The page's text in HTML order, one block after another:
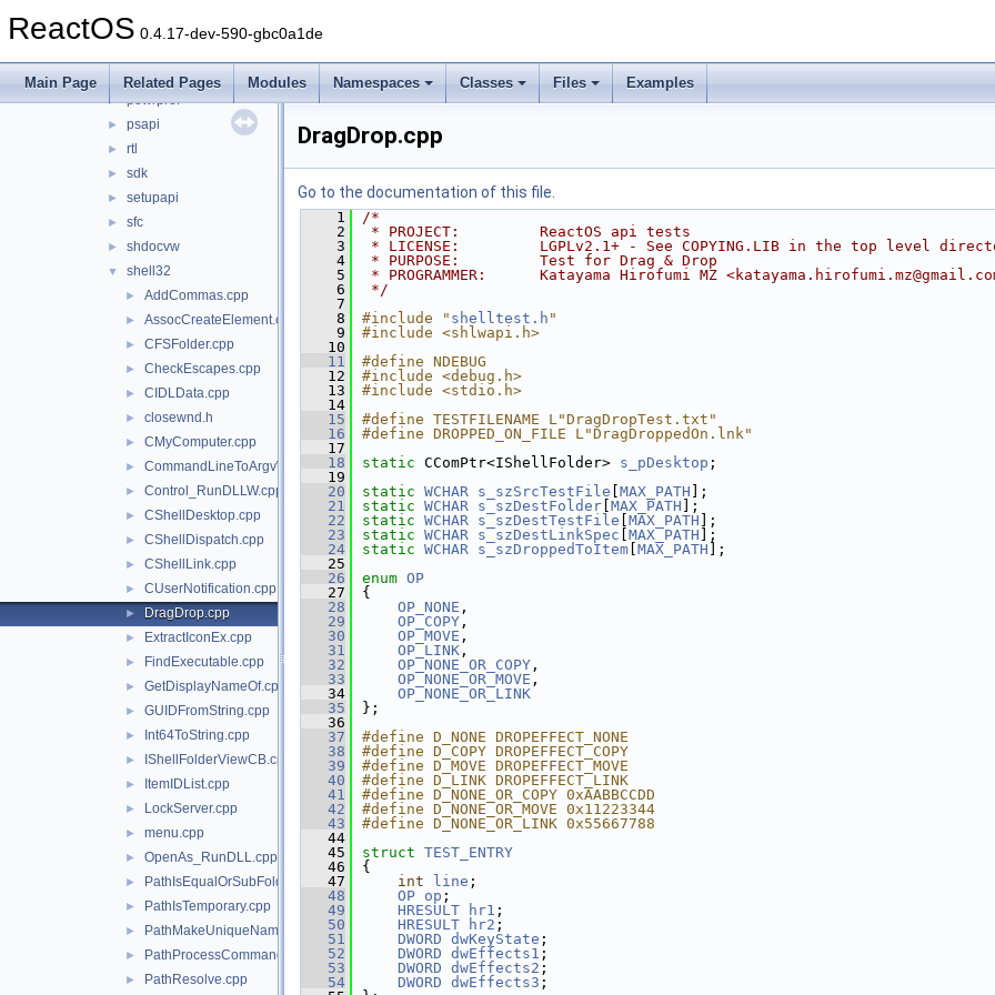
ReactOS 0.4.17-dev-590-gbc0a1de
Main Page Related Pages Modules Namespaces Classes Files Examples
► opengl32
pefile
► powrprof
► psapi
► rtl
► sdk
► setupapi
► sfc
► shdocvw
▼ shell32
► AddCommas.cpp
► AssocCreateElement.cpp
► CFSFolder.cpp
► CheckEscapes.cpp
► CIDLData.cpp
► closewnd.h
► CMyComputer.cpp
► CommandLineToArgvW.cpp
► Control_RunDLLW.cpp
► CShellDesktop.cpp
► CShellDispatch.cpp
► CShellLink.cpp
► CUserNotification.cpp
► DragDrop.cpp
► ExtractIconEx.cpp
► FindExecutable.cpp
► GetDisplayNameOf.cpp
► GUIDFromString.cpp
► Int64ToString.cpp
► IShellFolderViewCB.cpp
► ItemIDList.cpp
► LockServer.cpp
► menu.cpp
► OpenAs_RunDLL.cpp
► PathIsEqualOrSubFolder.cpp
► PathIsTemporary.cpp
► PathMakeUniqueName.cpp
► PathProcessCommand.cpp
► PathResolve.cpp
DragDrop.cpp
Go to the documentation of this file.
    1
/*
    2
* PROJECT:         ReactOS api tests
    3
* LICENSE:         LGPLv2.1+ - See COPYING.LIB in the top level
    4
* PURPOSE:         Test for Drag & Drop
    5
* PROGRAMMER:      Katayama Hirofumi MZ
    6
*/
    7
    8
#include " shelltest.h "
    9
#include <shlwapi.h>
   10
   11
#define NDEBUG
   12
#include <debug.h>
   13
#include <stdio.h>
   14
   15
#define TESTFILENAME L"DragDropTest.txt"
   16
#define DROPPED_ON_FILE L"DragDroppedOn.lnk"
   17
   18
static CComPtr<IShellFolder> s_pDesktop ;
   19
   20
static WCHAR s_szSrcTestFile MAX_PATH ];
   21
static WCHAR s_szDestFolder MAX_PATH ];
   22
static WCHAR s_szDestTestFile MAX_PATH ];
   23
static WCHAR s_szDestLinkSpec MAX_PATH ];
   24
static WCHAR s_szDroppedToItem MAX_PATH ];
   25
   26
enum OP
   27
{
   28
OP_NONE ,
   29
OP_COPY ,
   30
OP_MOVE ,
   31
OP_LINK ,
   32
OP_NONE_OR_COPY ,
   33
OP_NONE_OR_MOVE ,
   34
OP_NONE_OR_LINK
   35
};
   36
   37
#define D_NONE DROPEFFECT_NONE
   38
#define D_COPY DROPEFFECT_COPY
   39
#define D_MOVE DROPEFFECT_MOVE
   40
#define D_LINK DROPEFFECT_LINK
   41
#define D_NONE_OR_COPY 0xAABBCCDD
   42
#define D_NONE_OR_MOVE 0x11223344
   43
#define D_NONE_OR_LINK 0x55667788
   44
   45
struct TEST_ENTRY
   46
{
   47
int line ;
   48
OP op ;
   49
HRESULT hr1 ;
   50
HRESULT hr2 ;
   51
DWORD dwKeyState ;
   52
DWORD dwEffects1 ;
   53
DWORD dwEffects2 ;
   54
DWORD dwEffects3 ;